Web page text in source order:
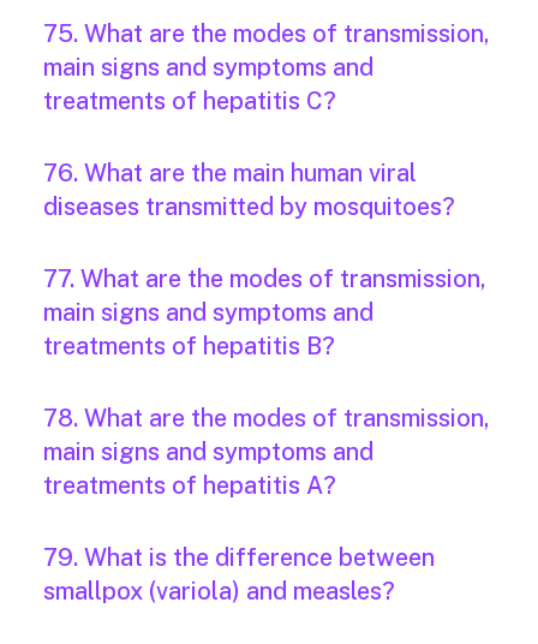
75. What are the modes of transmission,
main signs and symptoms and
treatments of hepatitis C?
76. What are the main human viral
diseases transmitted by mosquitoes?
77. What are the modes of transmission,
main signs and symptoms and
treatments of hepatitis B?
78. What are the modes of transmission,
main signs and symptoms and
treatments of hepatitis A?
79. What is the difference between
smallpox (variola) and measles?